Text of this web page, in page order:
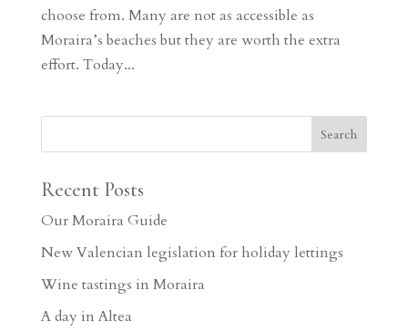
choose from. Many are not as accessible as
Moraira’s beaches but they are worth the extra
effort. Today...
Recent Posts
Our Moraira Guide
New Valencian legislation for holiday lettings
Wine tastings in Moraira
A day in Altea